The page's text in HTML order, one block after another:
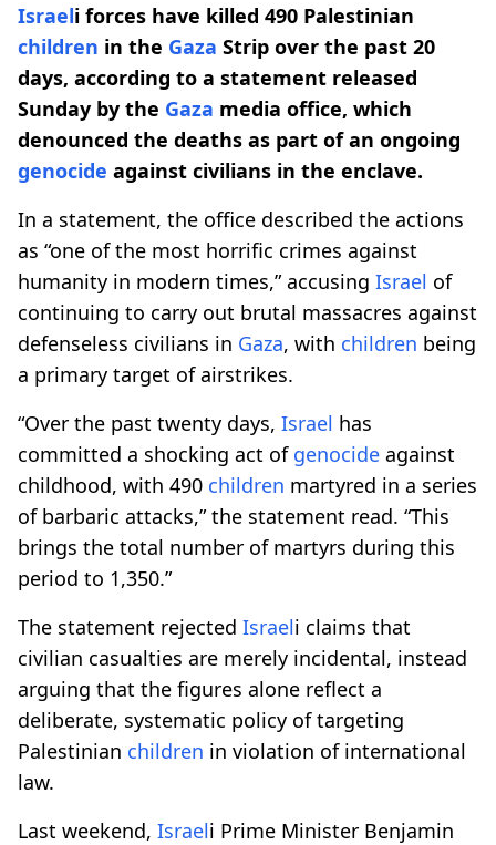
Israeli forces have killed 490 Palestinian
children in the Gaza Strip over the past 20
days, according to a statement released
Sunday by the Gaza media office, which
denounced the deaths as part of an ongoing
genocide against civilians in the enclave.
In a statement, the office described the actions
as “one of the most horrific crimes against
humanity in modern times,” accusing Israel of
continuing to carry out brutal massacres against
defenseless civilians in Gaza, with children being
a primary target of airstrikes.
“Over the past twenty days, Israel has
committed a shocking act of genocide against
childhood, with 490 children martyred in a series
of barbaric attacks,” the statement read. “This
brings the total number of martyrs during this
period to 1,350.”
The statement rejected Israeli claims that
civilian casualties are merely incidental, instead
arguing that the figures alone reflect a
deliberate, systematic policy of targeting
Palestinian children in violation of international
law.
Last weekend, Israeli Prime Minister Benjamin